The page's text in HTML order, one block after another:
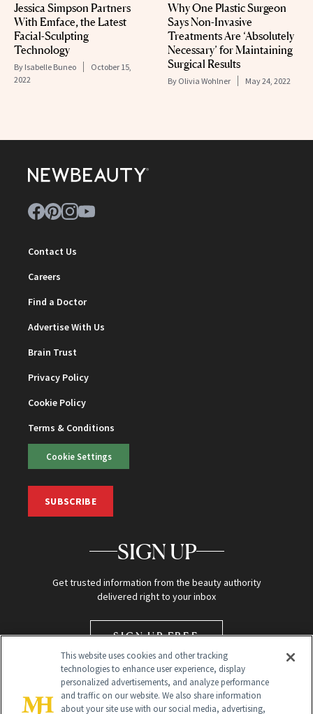
Jessica Simpson Partners
With Emface, the Latest
Facial-Sculpting
Technology
By Isabelle Buneo
October 15,
2022
Why One Plastic Surgeon
Says Non-Invasive
Treatments Are ‘Absolutely
Necessary’ for Maintaining
Surgical Results
By Olivia Wohlner May 24, 2022
Contact Us
Careers
Find a Doctor
Advertise With Us
Brain Trust
Privacy Policy
Cookie Policy
Terms & Conditions
Cookie Settings
SUBSCRIBE
SIGN UP
Get trusted information from the beauty authority
delivered right to your inbox
SIGN UP FREE
This website uses cookies and other tracking
technologies to enhance user experience, display
personalized advertisements, and analyze performance
and traffic on our website. We also share information
about your site use with our social media, advertising,